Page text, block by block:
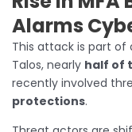
Alarms
This attack is part of
Talos, nearly half of
recently involved
protections.